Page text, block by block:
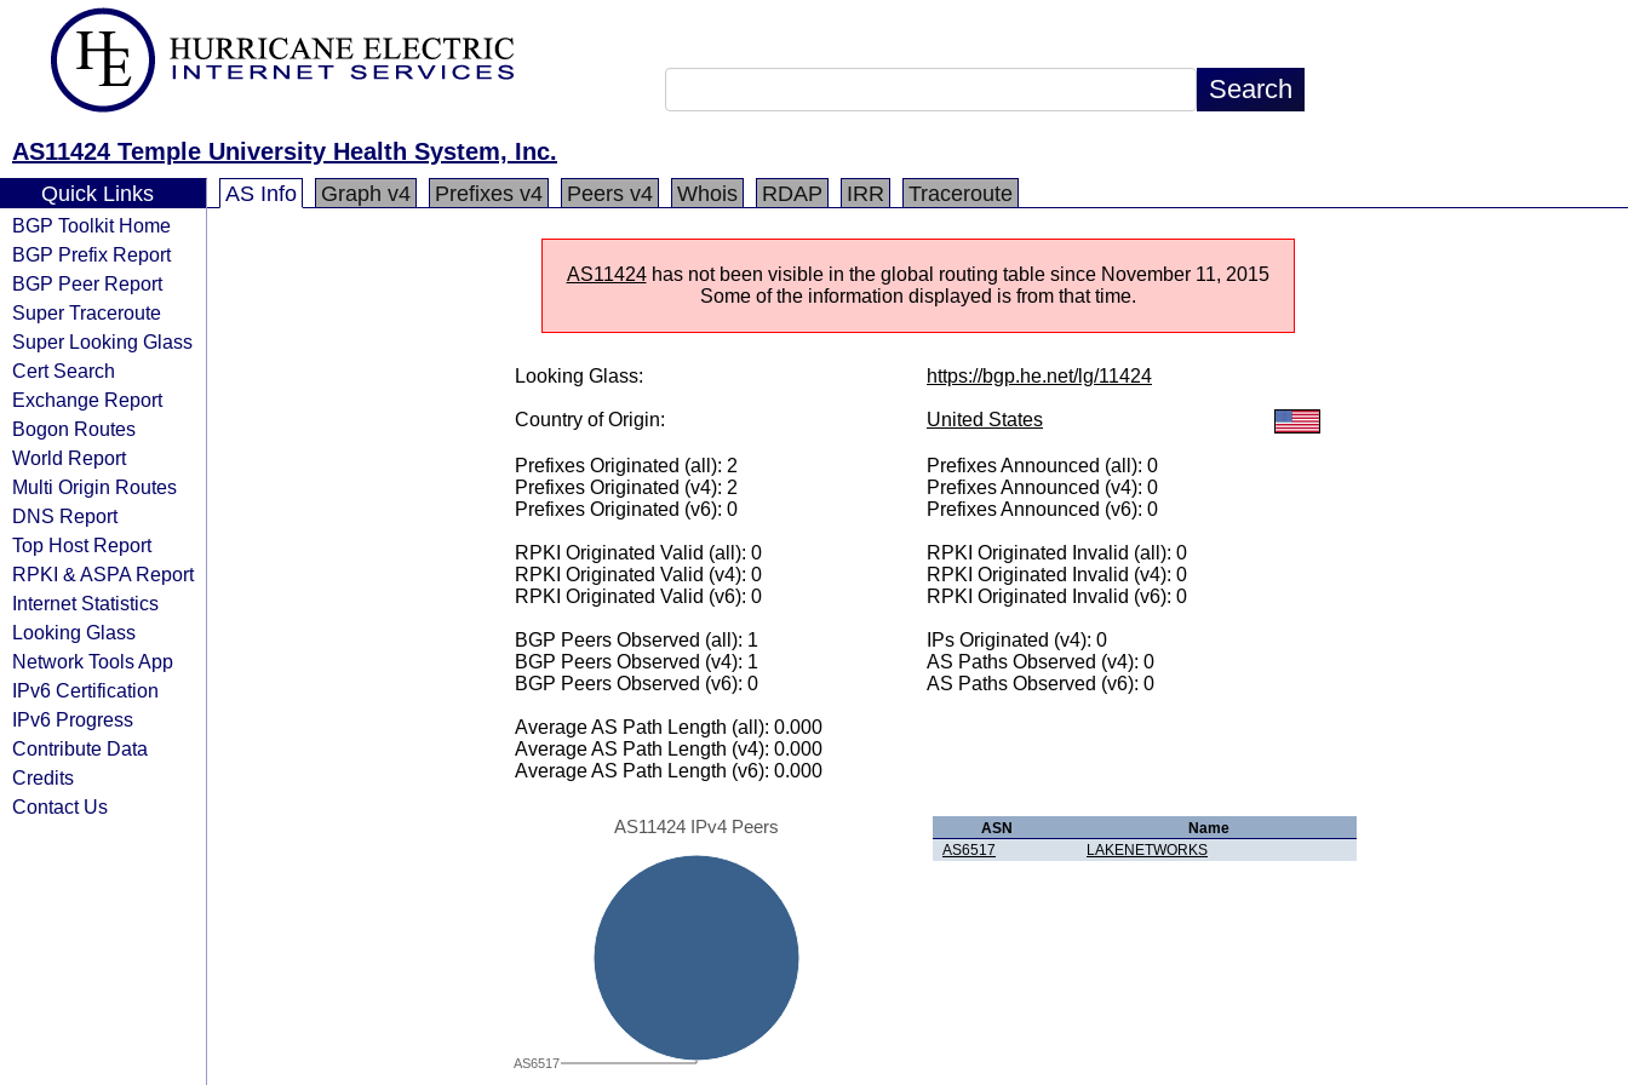
AS11424 Temple University Health System, Inc.
Quick Links
BGP Toolkit Home
BGP Prefix Report
BGP Peer Report
Super Traceroute
Super Looking Glass
Cert Search
Exchange Report
Bogon Routes
World Report
Multi Origin Routes
DNS Report
Top Host Report
RPKI & ASPA Report
Internet Statistics
Looking Glass
Network Tools App
IPv6 Certification
IPv6 Progress
Contribute Data
Credits
Contact Us
AS Info Graph v4 Prefixes v4 Peers v4 Whois RDAP IRR Traceroute
AS11424has not been visible in the global routing table since November 11, 2015
Some of the information displayed is from that time.
Looking Glass: https://bgp.he.net/lg/11424
Country of Origin: United States
Prefixes Originated (all): 2
Prefixes Originated (v4): 2
Prefixes Originated (v6): 0
Prefixes Announced (all): 0
Prefixes Announced (v4): 0
Prefixes Announced (v6): 0
RPKI Originated Valid (all): 0
RPKI Originated Valid (v4): 0
RPKI Originated Valid (v6): 0
RPKI Originated Invalid (all): 0
RPKI Originated Invalid (v4): 0
RPKI Originated Invalid (v6): 0
BGP Peers Observed (all): 1
BGP Peers Observed (v4): 1
BGP Peers Observed (v6): 0
IPs Originated (v4): 0
AS Paths Observed (v4): 0
AS Paths Observed (v6): 0
Average AS Path Length (all): 0.000
Average AS Path Length (v4): 0.000
Average AS Path Length (v6): 0.000
AS11424 IPv4 Peers
AS6517
ASN
Name
AS6517
LAKENETWORKS